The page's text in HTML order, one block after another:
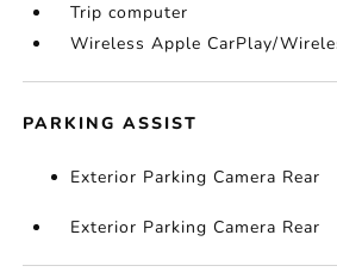
Trip computer
Wireless Apple CarPlay/
PARKING ASSIST
Exterior Parking Camera Rear
Exterior Parking Camera Rear